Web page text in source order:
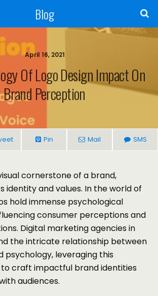
Blog
April 16, 2021
Of Logo Design Impact On
Brand Perception
Pin Mail SMS
cornerstone of a brand,
identity and values. In the world of
hold immense psychological
consumer perceptions and
Digital marketing agencies in
the intricate relationship between
psychology, leveraging this
craft impactful brand identities
audiences.